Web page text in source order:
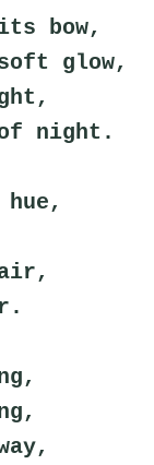
bow,
glow,
night.